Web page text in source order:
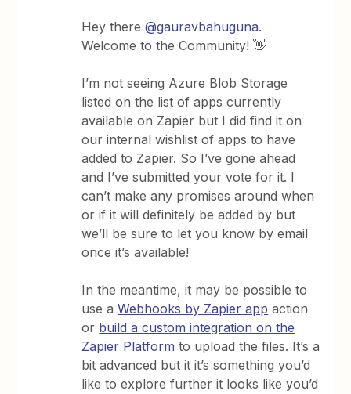
Hey there@gauravbahuguna.
Welcome to the Community! 👋
I’m not seeing Azure Blob Storage
listed on the list of apps currently
available on Zapier but I did find it on
our internal wishlist of apps to have
added to Zapier. So I’ve gone ahead
and I’ve submitted your vote for it. I
can’t make any promises around when
or if it will definitely be added by but
we’ll be sure to let you know by email
once it’s available!
In the meantime, it may be possible to
use aWebhooks by Zapier app action
or build a custom integration on the
Zapier Platform to upload the files. It’s a
bit advanced but it it’s something you’d
like to explore further it looks like you’d